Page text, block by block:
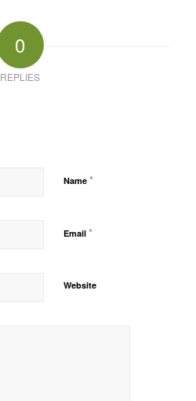
0
REPLIES
Name *
Email *
Website